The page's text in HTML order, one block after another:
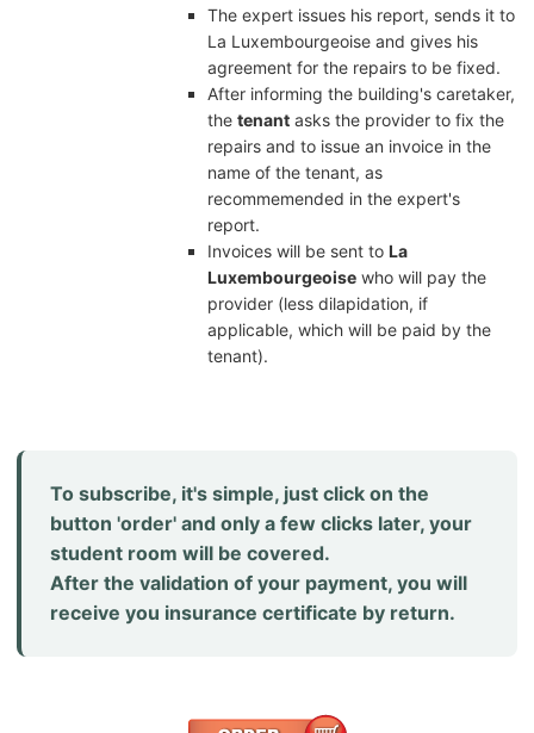
The expert issues his report, sends it to
La Luxembourgeoise and gives his
agreement for the repairs to be fixed.
After informing the building's caretaker,
thetenant asks the provider to fix the
repairs and to issue an invoice in the
name of the tenant, as
recommemended in the expert's
report.
Invoices will be sent toLa
Luxembourgeoise who will pay the
provider (less dilapidation, if
applicable, which will be paid by the
tenant).
To subscribe, it's simple, just click on the
button 'order' and only a few clicks later, your
student room will be covered.
After the validation of your payment, you will
receive you insurance certificate by return.